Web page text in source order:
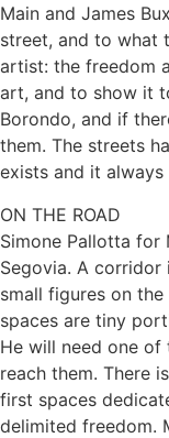
Main and James
street, and to what
artist: the freedom
art, and to show it
Borondo, and if
them. The streets
exists and it always
ON THE ROAD
Simone Pallotta for
Segovia. A
small figures on
spaces are tiny
He will need one
reach them. There
first spaces
delimited freedom.